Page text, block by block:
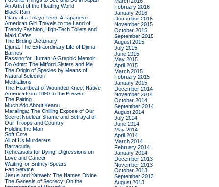
An Artist of the Floating World
Black Rain
Diary of a Tokyo Teen: A Japanese-
American Girl Travels to the Land of
Trendy Fashion, High-Tech Toilets and
Maid Cafes
The Birding Dictionary
Djuna: The Extraordinary Life of Djuna
Barnes
Passing for Human: A Graphic Memoir
Do Admit: The Mitford Sisters and Me
The Origin of Species by Means of
Natural Selection
Meditations
The Heartbeat of Wounded Knee: Native
America from 1890 to the Present
The Pairing
Much Ado About Keanu
Maralinga: The Chilling Expose of Our
Secret Nuclear Shame and Betrayal of
Our Troops and Country
Holding the Man
Soft Core
All of Us Murderers
Barracuda
Rehearsals for Dying: Digressions on
Love and Cancer
Waiting for Britney Spears
Fan Service
Jesus and Yahweh: The Names Divine
The Genesis of Secrecy: On the
February 2016
January 2016
December 2015
November 2015
October 2015
September 2015
August 2015
July 2015
June 2015
May 2015
April 2015
March 2015
February 2015
January 2015
December 2014
November 2014
October 2014
September 2014
August 2014
July 2014
June 2014
May 2014
April 2014
March 2014
February 2014
January 2014
December 2013
November 2013
October 2013
September 2013
August 2013